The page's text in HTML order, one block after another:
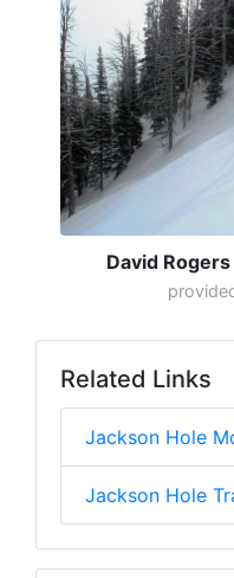
David
Related Links
Jackson Hole
Jackson Hole